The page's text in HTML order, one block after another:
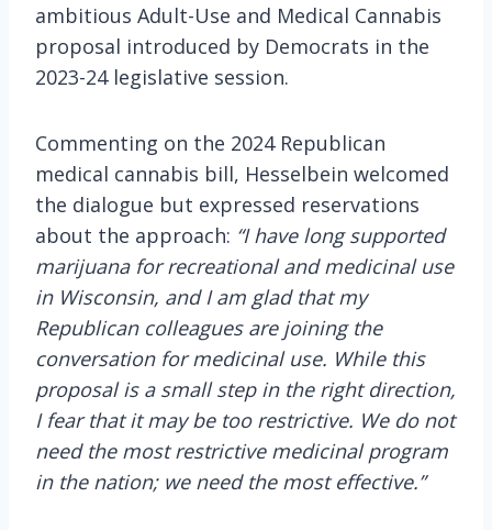
ambitious Adult-Use and Medical Cannabis
proposal introduced by Democrats in the
2023-24 legislative session.
Commenting on the 2024 Republican
medical cannabis bill, Hesselbein welcomed
the dialogue but expressed reservations
about the approach: “I have long supported
marijuana for recreational and medicinal use
in Wisconsin, and I am glad that my
Republican colleagues are joining the
conversation for medicinal use. While this
proposal is a small step in the right direction,
I fear that it may be too restrictive. We do not
need the most restrictive medicinal program
in the nation; we need the most effective.”